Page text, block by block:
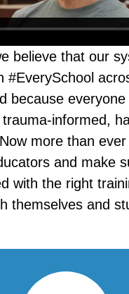
believe that our
#EverySchool
because
informed,
more than
and make
with the right
themselves and